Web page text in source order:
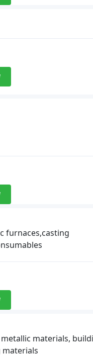
furnaces,casting
materials,